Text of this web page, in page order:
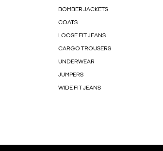
BOMBER JACKETS
COATS
LOOSE FIT JEANS
CARGO TROUSERS
UNDERWEAR
JUMPERS
WIDE FIT JEANS